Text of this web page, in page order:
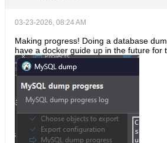
03-23-2026, 08:24 AM
Making progress! Doing a database
have a docker guide up in the future for